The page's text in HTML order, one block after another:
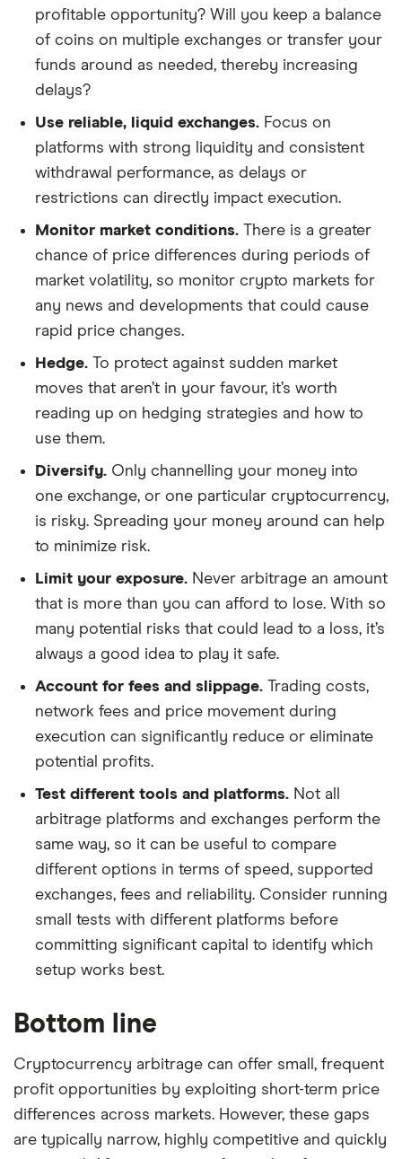
profitable opportunity? Will you keep a balance
of coins on multiple exchanges or transfer your
funds around as needed, thereby increasing
delays?
Use reliable, liquid exchanges. Focus on
platforms with strong liquidity and consistent
withdrawal performance, as delays or
restrictions can directly impact execution.
Monitor market conditions. There is a greater
chance of price differences during periods of
market volatility, so monitor crypto markets for
any news and developments that could cause
rapid price changes.
Hedge. To protect against sudden market
moves that aren’t in your favour, it’s worth
reading up on hedging strategies and how to
use them.
Diversify. Only channelling your money into
one exchange, or one particular cryptocurrency,
is risky. Spreading your money around can help
to minimize risk.
Limit your exposure. Never arbitrage an amount
that is more than you can afford to lose. With so
many potential risks that could lead to a loss, it’s
always a good idea to play it safe.
Account for fees and slippage. Trading costs,
network fees and price movement during
execution can significantly reduce or eliminate
potential profits.
Test different tools and platforms. Not all
arbitrage platforms and exchanges perform the
same way, so it can be useful to compare
different options in terms of speed, supported
exchanges, fees and reliability. Consider running
small tests with different platforms before
committing significant capital to identify which
setup works best.
Bottom line
Cryptocurrency arbitrage can offer small, frequent
profit opportunities by exploiting short-term price
differences across markets. However, these gaps
are typically narrow, highly competitive and quickly